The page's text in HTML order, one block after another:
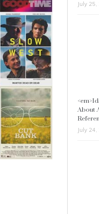
and
July
About
July